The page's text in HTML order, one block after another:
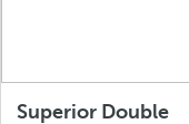
Superior Double